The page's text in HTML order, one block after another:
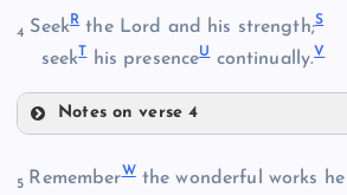
4 SeekR the Lord and his strength;S
seekThis presenceUcontinually.V
Notes on verse 4
5 RememberWthe wonderful works he